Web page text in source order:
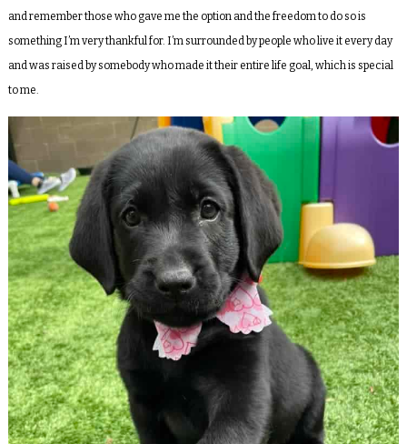
and remember those who gave me the option and the freedom to do so is
something I’m very thankful for. I’m surrounded by people who live it every day
and was raised by somebody who made it their entire life goal, which is special
to me.